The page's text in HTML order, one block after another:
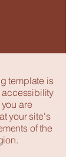
template is
accessibility
are
your site's
of the